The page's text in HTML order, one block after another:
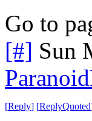
Go to
[#] Sun
[Reply] [ReplyQuoted